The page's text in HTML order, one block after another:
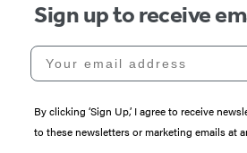
Sign up to receive
Your email address
By clicking ‘Sign Up,’ I agree to receive
to these newsletters or marketing emails at